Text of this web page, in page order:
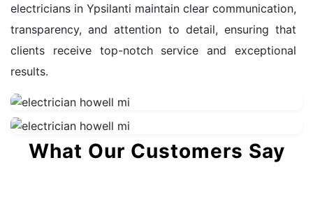
electricians in Ypsilanti maintain clear communication,
transparency, and attention to detail, ensuring that
clients receive top-notch service and exceptional
results.
What Our Customers Say